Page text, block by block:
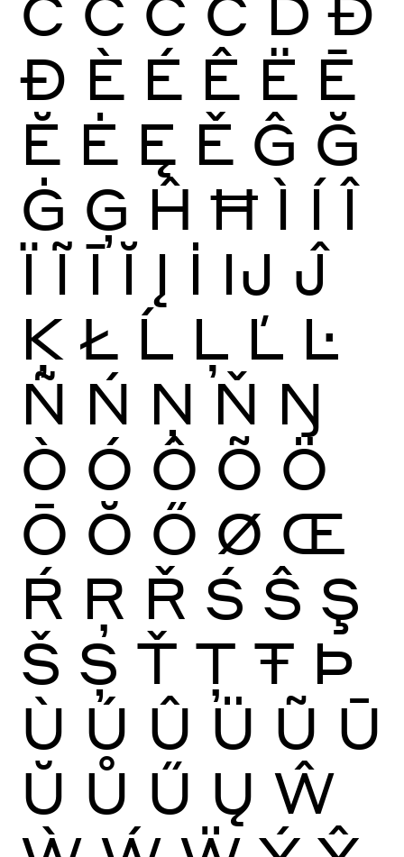
Ð È É Ê Ë Ē
Ĕ Ė Ę Ě Ĝ Ğ
Ġ Ģ Ĥ Ħ Ì Í Î
Ï Ĩ Ī Ĭ Į İ Ĳ Ĵ
Ķ Ł Ĺ Ļ Ľ Ŀ
Ñ Ń Ņ Ň Ŋ
Ò Ó Ô Õ Ö
Ō Ŏ Ő Ø Œ
Ŕ Ŗ Ř Ś Ŝ Ş
Š Ș Ť Ţ Ŧ Þ
Ù Ú Û Ü Ũ Ū
Ŭ Ů Ű Ų Ŵ